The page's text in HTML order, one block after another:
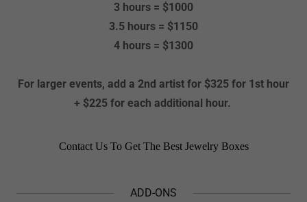
3 hours = $1000
3.5 hours = $1150
4 hours = $1300
For larger events, add a 2nd artist for $325 for 1st hour
+ $225 for each additional hour.
ADD-ONS